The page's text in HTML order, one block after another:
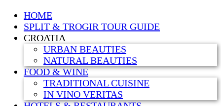
HOME
SPLIT & TROGIR TOUR GUIDE
CROATIA
URBAN BEAUTIES
NATURAL BEAUTIES
FOOD & WINE
TRADITIONAL CUISINE
IN VINO VERITAS